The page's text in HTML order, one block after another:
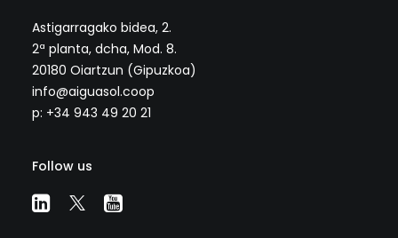
Astigarragako bidea, 2.
2ª planta, dcha, Mod. 8.
20180 Oiartzun (Gipuzkoa)
info@aiguasol.coop
p: +34 943 49 20 21
Follow us